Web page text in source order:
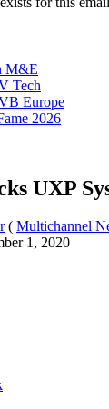
M&E
Tech
Europe
2026
UXP
( Multichannel
1, 2020